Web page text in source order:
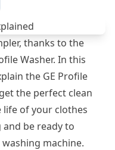
thanks to the
Washer. In this
the GE Profile
the perfect clean
of your clothes
and be ready to
machine.